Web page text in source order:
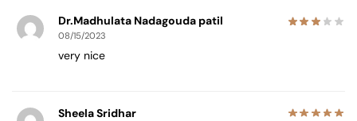
Dr.Madhulata Nadagouda patil
08/15/2023
very nice
Sheela Sridhar